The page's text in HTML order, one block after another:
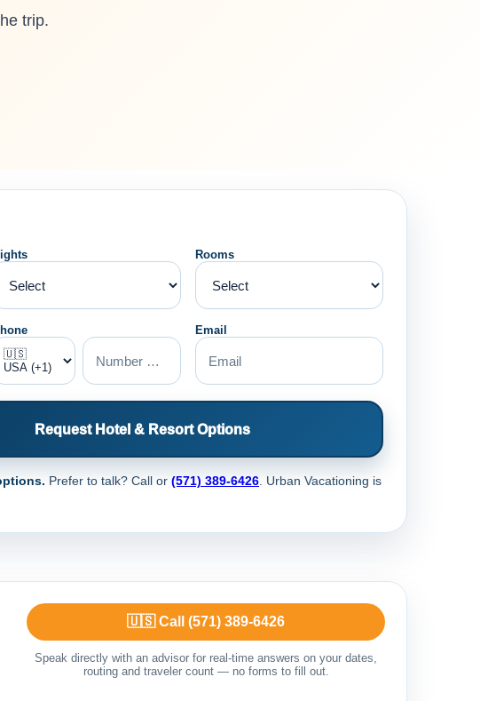
trip.
Rooms
Email
Request Hotel & Resort Options
Prefer to talk? Call or (571) 389-6426. Urban Vacationing is
🇺🇸 Call (571) 389-6426
Speak directly with an advisor for real-time answers on your dates,
routing and traveler count — no forms to fill out.